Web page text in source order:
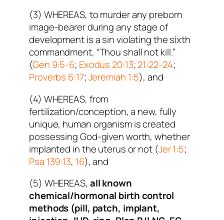
(3) WHEREAS, to murder any preborn
image-bearer during any stage of
development is a sin violating the sixth
commandment, “Thou shall not kill.”
(Gen 9:5-6; Exodus 20:13;21:22-24;
Proverbs 6:17;Jeremiah 1:5), and
(4) WHEREAS, from
fertilization/conception, a new, fully
unique, human organism is created
possessing God-given worth, whether
implanted in the uterus or not (Jer 1:5;
Psa 139:13, 16), and
(5) WHEREAS, all known
chemical/hormonal birth control
methods (pill, patch, implant,